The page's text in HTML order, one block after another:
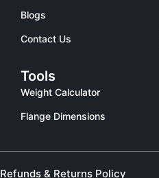
Blogs
Contact Us
Tools
Weight Calculator
Flange Dimensions
Refunds & Returns Policy